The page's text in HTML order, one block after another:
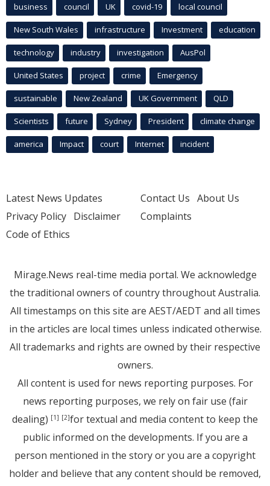
business council UK covid-19 local council
New South Wales infrastructure Investment education
technology industry investigation AusPol
United States project crime Emergency
sustainable New Zealand UK Government QLD
Scientists future Sydney President climate change
america Impact court Internet incident
Latest News Updates
Privacy Policy Disclaimer
Code of Ethics
Contact Us About Us
Complaints
Mirage.News real-time media portal. We acknowledge
the traditional owners of country throughout Australia.
All timestamps on this site are AEST/AEDT and all times
in the articles are local times unless indicated otherwise.
All trademarks and rights are owned by their respective
owners.
All content is used for news reporting purposes. For
news reporting purposes, we rely on fair use (fair
dealing) [1] [2]for textual and media content to keep the
public informed on the developments. If you are a
person mentioned in the story or you are a copyright
holder and believe that any content should be removed,